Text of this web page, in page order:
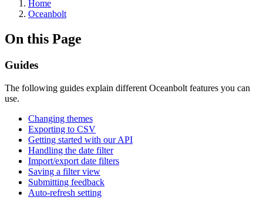
Home
Oceanbolt
On this Page
Guides
The following guides explain different Oceanbolt features you can
use.
Changing themes
Exporting to CSV
Getting started with our API
Handling the date filter
Import/export date filters
Saving a filter view
Submitting feedback
Auto-refresh setting